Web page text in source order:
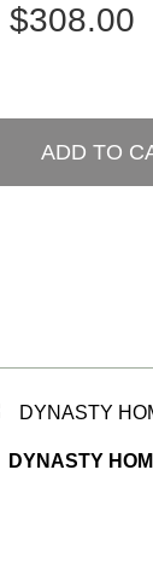
$308.00
ADD TO
DYNASTY